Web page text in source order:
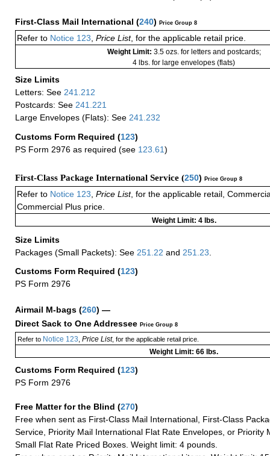
First-Class Mail International (240) Price Group 8
Refer to Notice 123, Price List, for the applicable retail price.
Weight Limit: 3.5 ozs. for letters and postcards;
4 lbs. for large envelopes (flats)
Size Limits
Letters: See 241.212
Postcards: See 241.221
Large Envelopes (Flats): See 241.232
Customs Form Required (123)
PS Form 2976 as required (see 123.61)
First-Class Package International Service (250) Price Group 8
Refer to Notice 123 Price List, for the applicable retail,
Commercial Plus price.
Weight Limit: 4 lbs.
Size Limits
Packages (Small Packets): See 251.22 and 251.23
Customs Form Required (123)
PS Form 2976
Airmail M-bags (260) —
Direct Sack to One Addressee Price Group 8
Refer to Notice 123 Price List, for the applicable retail price.
Weight Limit: 66 lbs.
Customs Form Required (123)
PS Form 2976
Free Matter for the Blind (270)
Free when sent as First-Class Mail International, First-Class
Service, Priority Mail International Flat Rate Envelopes, or Priority
Small Flat Rate Priced Boxes. Weight limit: 4 pounds.